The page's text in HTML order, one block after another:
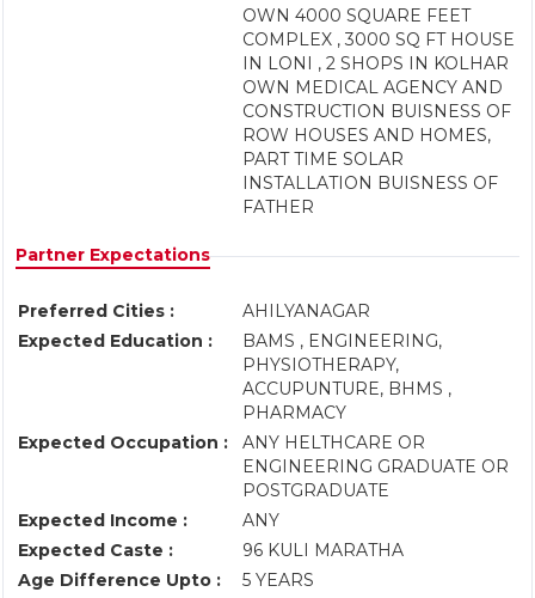
OWN 4000 SQUARE FEET
COMPLEX , 3000 SQ FT HOUSE
IN LONI , 2 SHOPS IN KOLHAR
OWN MEDICAL AGENCY AND
CONSTRUCTION BUISNESS OF
ROW HOUSES AND HOMES,
PART TIME SOLAR
INSTALLATION BUISNESS OF
FATHER
Partner Expectations
Preferred Cities :
AHILYANAGAR
Expected Education :
BAMS , ENGINEERING,
PHYSIOTHERAPY,
ACCUPUNTURE, BHMS ,
PHARMACY
Expected Occupation :
ANY HELTHCARE OR
ENGINEERING GRADUATE OR
POSTGRADUATE
Expected Income :
ANY
Expected Caste :
96 KULI MARATHA
Age Difference Upto :
5 YEARS